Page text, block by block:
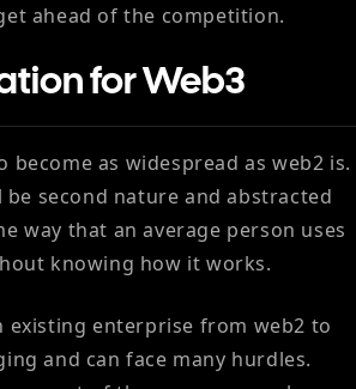
ahead of the competition.
for Web3
become as widespread as web2 is.
be second nature and abstracted
way that an average person uses
knowing how it works.
existing enterprise from web2 to
and can face many hurdles.